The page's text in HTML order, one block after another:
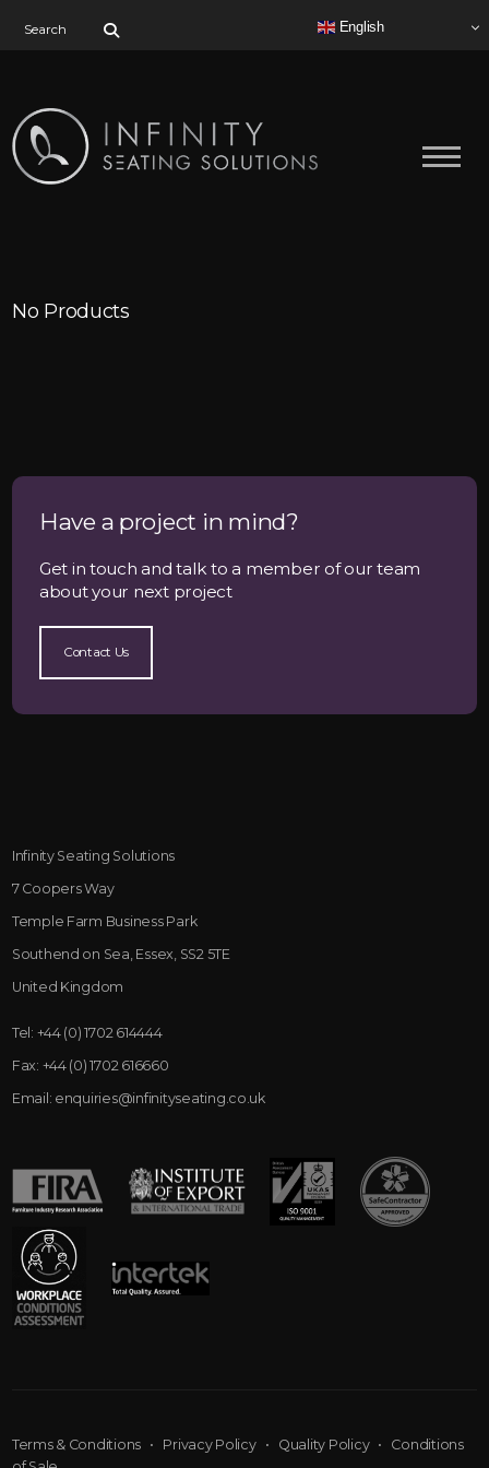
English
No Products
Have a project in mind?
Get in touch and talk to a member of our team
about your next project
Contact Us
Infinity Seating Solutions
7 Coopers Way
Temple Farm Business Park
Southend on Sea, Essex, SS2 5TE
United Kingdom
Tel: +44 (0) 1702 614444
Fax: +44 (0) 1702 616660
Email: enquiries@infinityseating.co.uk
Terms & Conditions • Privacy Policy• Quality Policy• Conditions